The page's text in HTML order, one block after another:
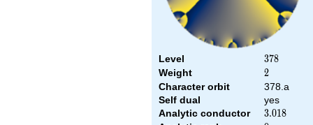
Level 378
378
Weight 2
2
Character orbit
378.a
Self dual
yes
Analytic conductor
3.018
3.018